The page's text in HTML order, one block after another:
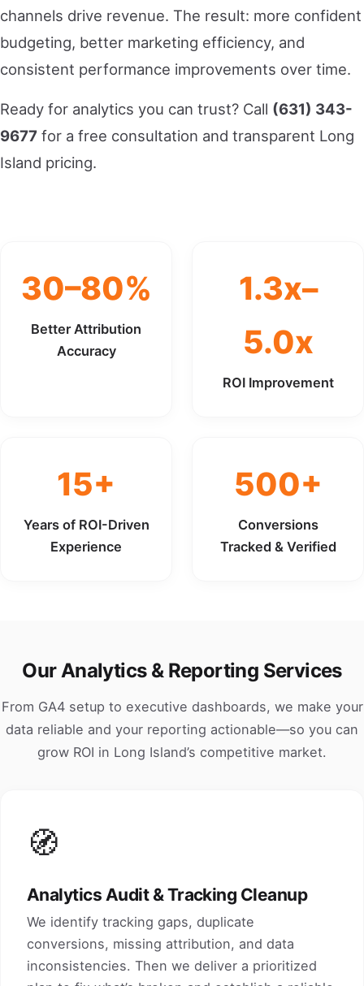
channels drive revenue. The result: more confident
budgeting, better marketing efficiency, and
consistent performance improvements over time.
Ready for analytics you can trust? Call (631) 343-
9677 for a free consultation and transparent Long
Island pricing.
30–80%
Better Attribution
Accuracy
1.3x–
5.0x
ROI Improvement
15+
Years of ROI-Driven
Experience
500+
Conversions
Tracked & Verified
Our Analytics & Reporting Services
From GA4 setup to executive dashboards, we make your
data reliable and your reporting actionable—so you can
grow ROI in Long Island’s competitive market.
🧭
Analytics Audit & Tracking Cleanup
We identify tracking gaps, duplicate
conversions, missing attribution, and data
inconsistencies. Then we deliver a prioritized